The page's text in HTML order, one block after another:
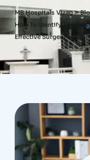
MB Hospitals Vizag>
How To Identify The
Effective Surgery